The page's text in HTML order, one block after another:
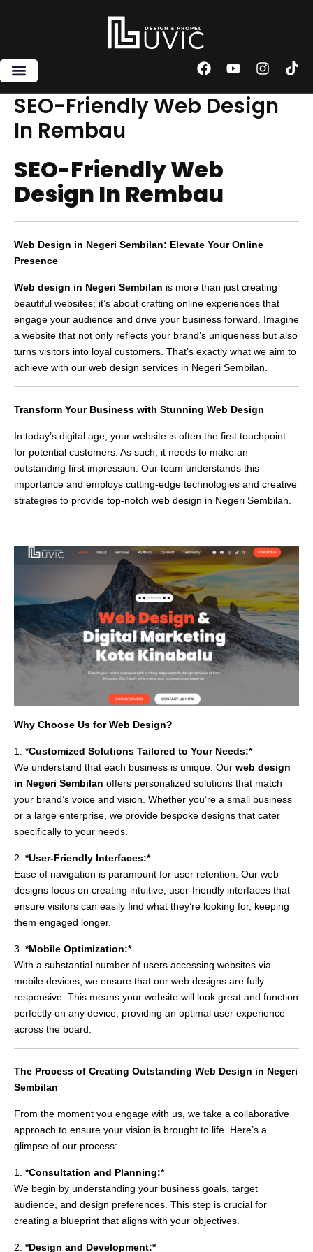
F
c
e
k
Y
u
t
I
s
T
k
SEO-Friendly Web Design
In Rembau
SEO-Friendly Web
Design In Rembau
Web Design in Negeri Sembilan: Elevate Your Online
Presence
Web design in Negeri Sembilan is more than just creating
beautiful websites; it’s about crafting online experiences that
engage your audience and drive your business forward. Imagine
a website that not only reflects your brand’s uniqueness but also
turns visitors into loyal customers. That’s exactly what we aim to
achieve with our web design services in Negeri Sembilan.
Transform Your Business with Stunning Web Design
In today’s digital age, your website is often the first touchpoint
for potential customers. As such, it needs to make an
outstanding first impression. Our team understands this
importance and employs cutting-edge technologies and creative
strategies to provide top-notch web design in Negeri Sembilan.
Why Choose Us for Web Design?
1. *Customized Solutions Tailored to Your Needs:*
We understand that each business is unique. Our web design
in Negeri Sembilan offers personalized solutions that match
your brand’s voice and vision. Whether you’re a small business
or a large enterprise, we provide bespoke designs that cater
specifically to your needs.
2. *User-Friendly Interfaces:*
Ease of navigation is paramount for user retention. Our web
designs focus on creating intuitive, user-friendly interfaces that
ensure visitors can easily find what they’re looking for, keeping
them engaged longer.
3. *Mobile Optimization:*
With a substantial number of users accessing websites via
mobile devices, we ensure that our web designs are fully
responsive. This means your website will look great and function
perfectly on any device, providing an optimal user experience
across the board.
The Process of Creating Outstanding Web Design in Negeri
Sembilan
From the moment you engage with us, we take a collaborative
approach to ensure your vision is brought to life. Here’s a
glimpse of our process:
1. *Consultation and Planning:*
We begin by understanding your business goals, target
audience, and design preferences. This step is crucial for
creating a blueprint that aligns with your objectives.
2. *Design and Development:*